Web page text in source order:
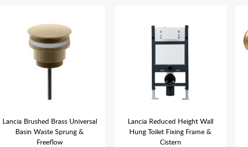
Lancia Brushed Brass Universal
Basin Waste Sprung &
Freeflow
Lancia Reduced Height Wall
Hung Toilet Fixing Frame &
Cistern